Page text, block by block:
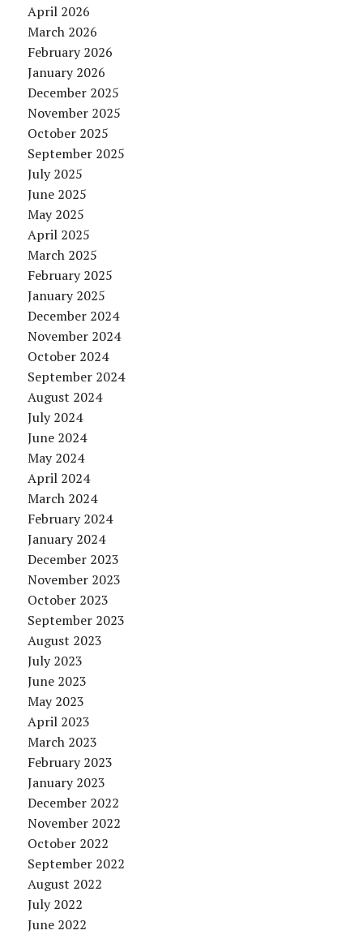
April 2026
March 2026
February 2026
January 2026
December 2025
November 2025
October 2025
September 2025
July 2025
June 2025
May 2025
April 2025
March 2025
February 2025
January 2025
December 2024
November 2024
October 2024
September 2024
August 2024
July 2024
June 2024
May 2024
April 2024
March 2024
February 2024
January 2024
December 2023
November 2023
October 2023
September 2023
August 2023
July 2023
June 2023
May 2023
April 2023
March 2023
February 2023
January 2023
December 2022
November 2022
October 2022
September 2022
August 2022
July 2022
June 2022